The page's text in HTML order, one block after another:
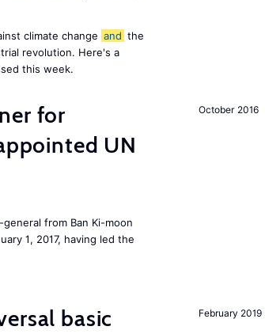
climate change and the
revolution. Here's a
this week.
October 2016
for
UN
from Ban Ki-moon
1, 2017, having led the
February 2019
basic